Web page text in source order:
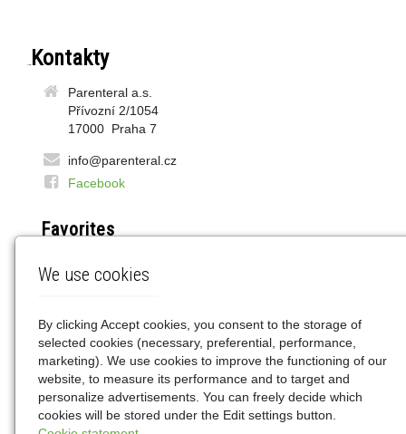
Parenteral a.s.
Přívozní 2/1054
17000 Praha 7
info@parenteral.cz
Facebook
Favorites
LEK24.pl
Znajdziesz nas
We use cookies
By clicking Accept cookies, you consent to the storage of
selected cookies (necessary, preferential, performance,
marketing). We use cookies to improve the functioning of our
website, to measure its performance and to target and
personalize advertisements. You can freely decide which
cookies will be stored under the Edit settings button.